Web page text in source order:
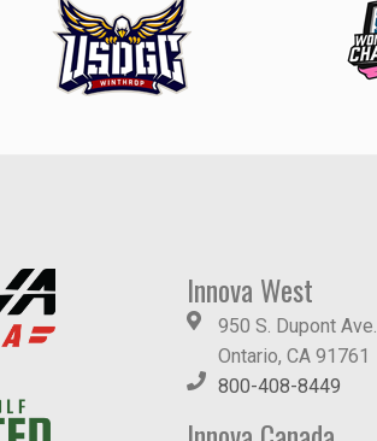
Innova West
950 S. Dupont Ave.
Ontario, CA 91761
800-408-8449